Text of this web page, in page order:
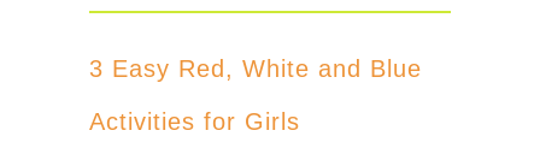
3 Easy Red, White and Blue
Activities for Girls